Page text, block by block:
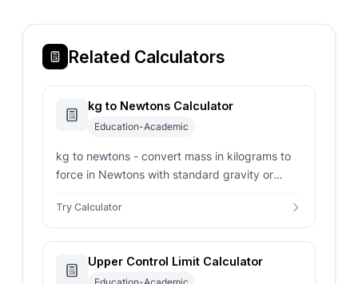
Related Calculators
kg to Newtons Calculator
Education-Academic
kg to newtons - convert mass in kilograms to
force in Newtons with standard gravity or
Try Calculator
Upper Control Limit Calculator